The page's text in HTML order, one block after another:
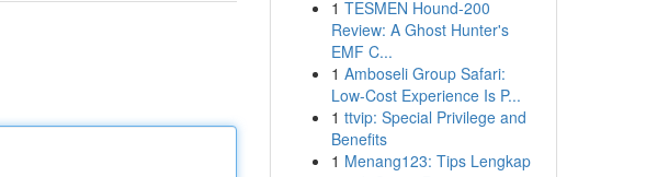
1 TESMEN Hound-200
Review: A Ghost Hunter's
EMF C...
1 Amboseli Group Safari:
Low-Cost Experience Is P...
1 ttvip: Special Privilege and
Benefits
1 Menang123: Tips Lengkap